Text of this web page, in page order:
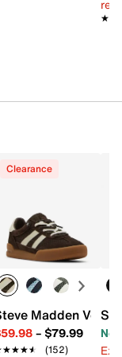
- Women's
Clearance
Madden
– $79.99
(152)